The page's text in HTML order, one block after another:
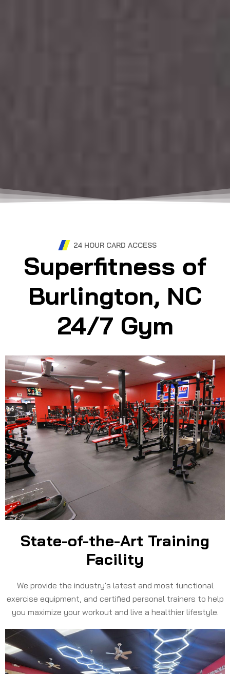
24 HOUR CARD ACCESS
Superfitness of
Burlington, NC
24/7 Gym
State-of-the-Art Training
Facility​
We provide the industry's latest and most functional
exercise equipment, and certified personal trainers to help
you maximize your workout and live a healthier lifestyle.